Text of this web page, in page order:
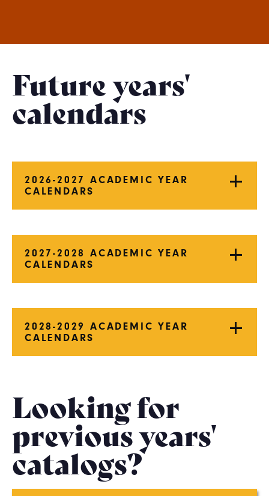
Future years'
calendars
2026-2027 ACADEMIC YEAR
CALENDARS
2027-2028 ACADEMIC YEAR
CALENDARS
2028-2029 ACADEMIC YEAR
CALENDARS
Looking for
previous years'
catalogs?